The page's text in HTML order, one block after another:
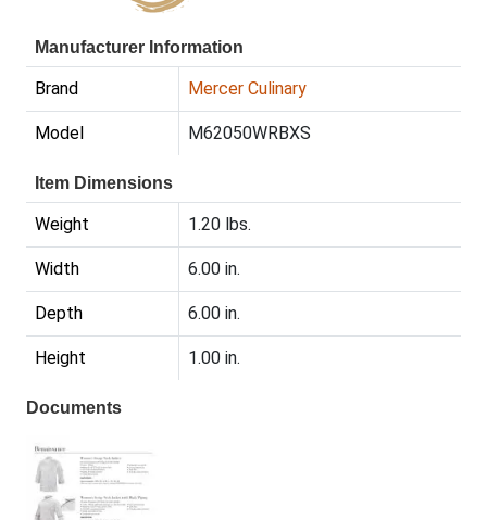
Manufacturer Information
Brand Mercer Culinary
Model M62050WRBXS
Item Dimensions
Weight 1.20 lbs.
Width 6.00 in.
Depth 6.00 in.
Height 1.00 in.
Documents